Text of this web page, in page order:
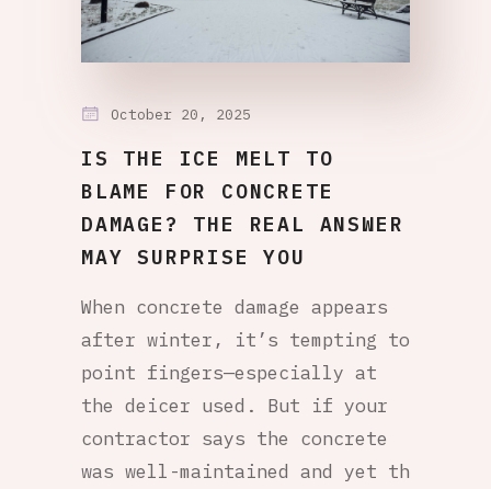
October 20, 2025
IS THE ICE MELT TO
BLAME FOR CONCRETE
DAMAGE? THE REAL ANSWER
MAY SURPRISE YOU
When concrete damage appears
after winter, it’s tempting to
point fingers—especially at
the deicer used. But if your
contractor says the concrete
was well-maintained and yet th